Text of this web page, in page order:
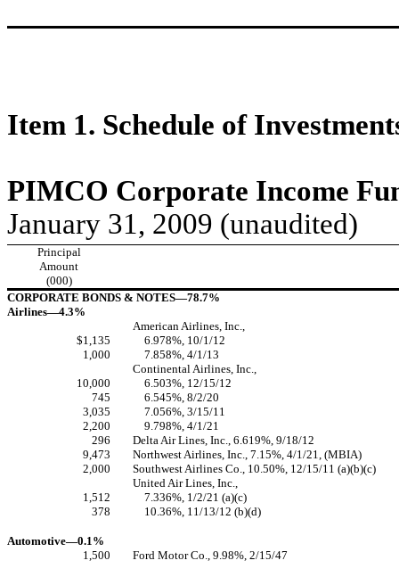
Item 1. Schedule of
PIMCO Corporate Income
January 31, 2009 (unaudited)
Principal
Amount
(000)
CORPORATE BONDS & NOTES—78.7%
Airlines—4.3%
American Airlines, Inc.,
$1,135
6.978%, 10/1/12
1,000
7.858%, 4/1/13
Continental Airlines, Inc.,
10,000
6.503%, 12/15/12
745
6.545%, 8/2/20
3,035
7.056%, 3/15/11
2,200
9.798%, 4/1/21
296
Delta Air Lines, Inc., 6.619%, 9/18/12
9,473
Northwest Airlines, Inc., 7.15%, 4/1/21, (MBIA)
2,000
Southwest Airlines Co., 10.50%, 12/15/11 (a)(b)(c)
United Air Lines, Inc.,
1,512
7.336%, 1/2/21 (a)(c)
378
10.36%, 11/13/12 (b)(d)
Automotive—0.1%
1,500
Ford Motor Co., 9.98%, 2/15/47